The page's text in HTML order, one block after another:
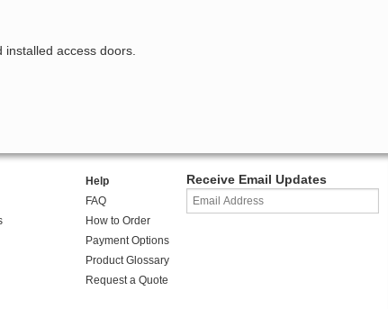
installed access doors.
Help
FAQ
How to Order
Payment Options
Product Glossary
Request a Quote
Receive Email Updates